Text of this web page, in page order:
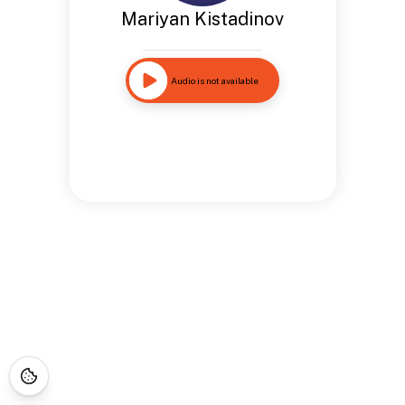
Mariyan Kistadinov
Audio is not available